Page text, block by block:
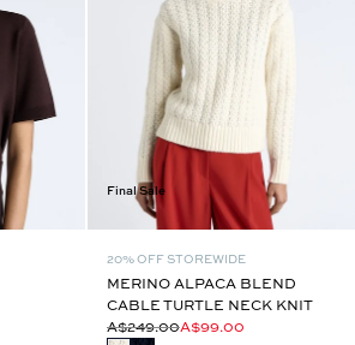
Final Sale
20% OFF STOREWIDE
MERINO ALPACA BLEND
CABLE TURTLE NECK KNIT
A$249.00A$99.00